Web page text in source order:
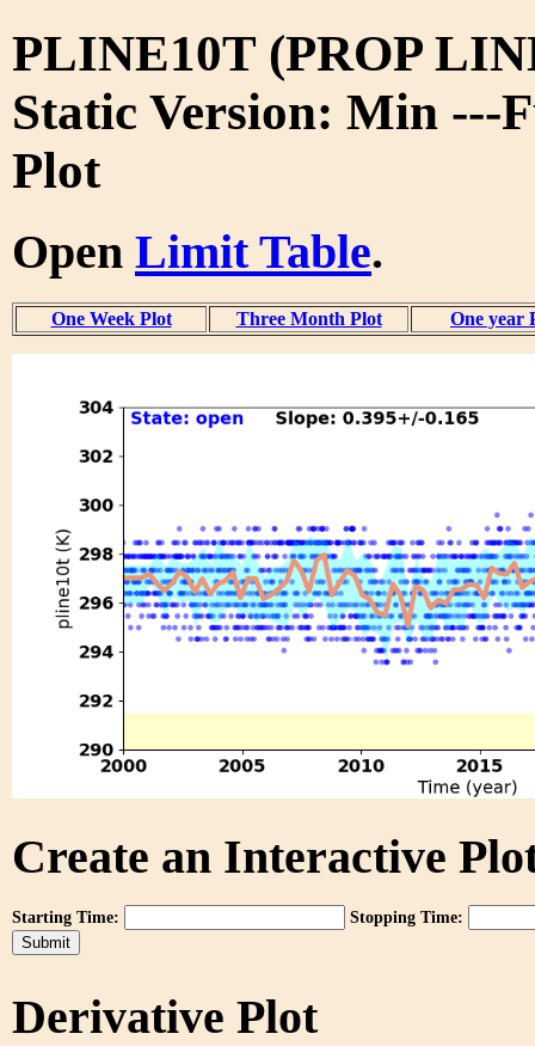
PLINE10T (PROP
Static Version: Min ---
Plot
Open Limit Table.
One Week Plot Three Month Plot One year
Create an Interactive
Starting Time: Stopping Time:
Derivative Plot